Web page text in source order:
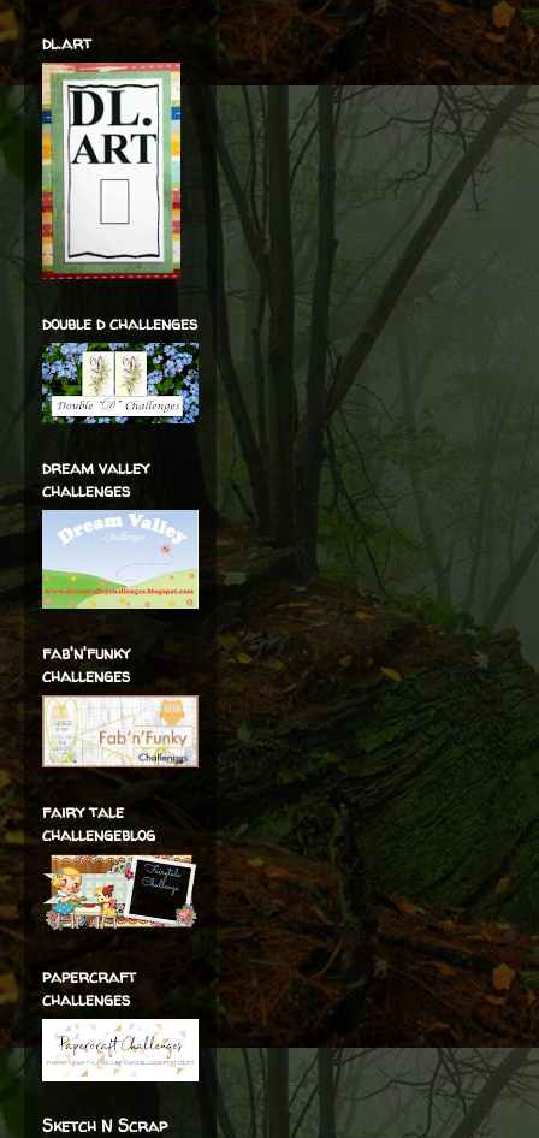
dl.art
double d challenges
dream valley
challenges
fab'n'funky
challenges
fairy tale
challengeblog
papercraft
challenges
Sketch N Scrap